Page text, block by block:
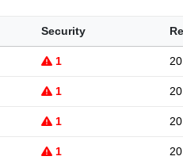
Security
1
1
1
1